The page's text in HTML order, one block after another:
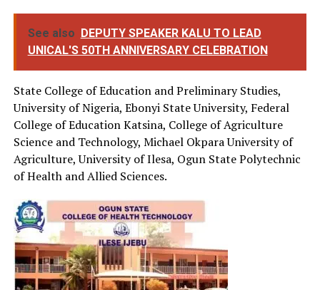
See also
DEPUTY SPEAKER KALU TO LEAD
UNICAL'S 50TH ANNIVERSARY CELEBRATION
State College of Education and Preliminary Studies,
University of Nigeria, Ebonyi State University, Federal
College of Education Katsina, College of Agriculture
Science and Technology, Michael Okpara University of
Agriculture, University of Ilesa, Ogun State Polytechnic
of Health and Allied Sciences.